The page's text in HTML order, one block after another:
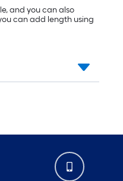
and you can also
can add length using